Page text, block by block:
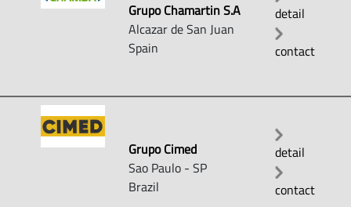
Grupo Chamartin S.A
Alcazar de San Juan
Spain
detail
contact
Grupo Cimed
Sao Paulo - SP
Brazil
detail
contact